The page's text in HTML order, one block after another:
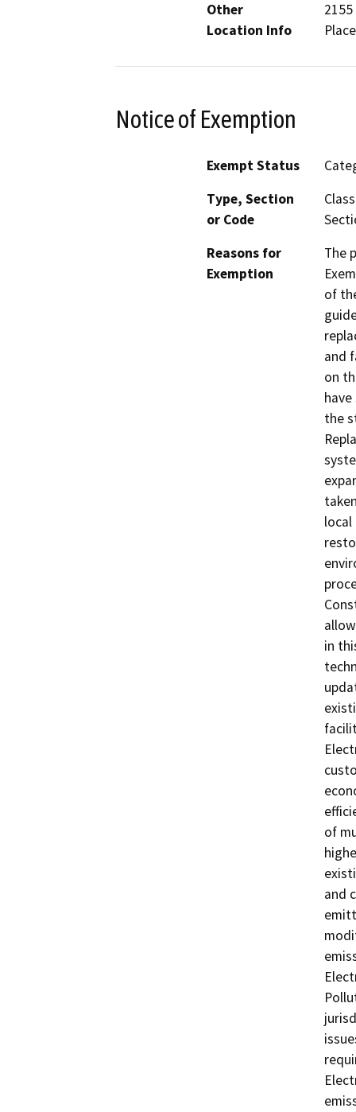
Other
Location Info
Notice of Exemption
Exempt Status
Type, Section
or Code
Reasons for
Exemption
The
of
and
on
the
local
in
of
and